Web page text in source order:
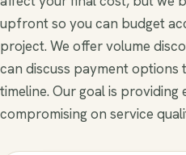
upfront so you can budget
project. We offer volume
can discuss payment
timeline. Our goal is
compromising on service